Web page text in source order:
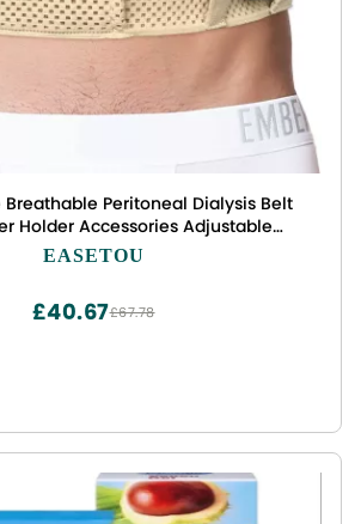
Peritoneal Dialysis Belt
Holder Accessories Adjustable
Pouch Safety Secure Transfer Set
EASETOU
£67.78
£40.67